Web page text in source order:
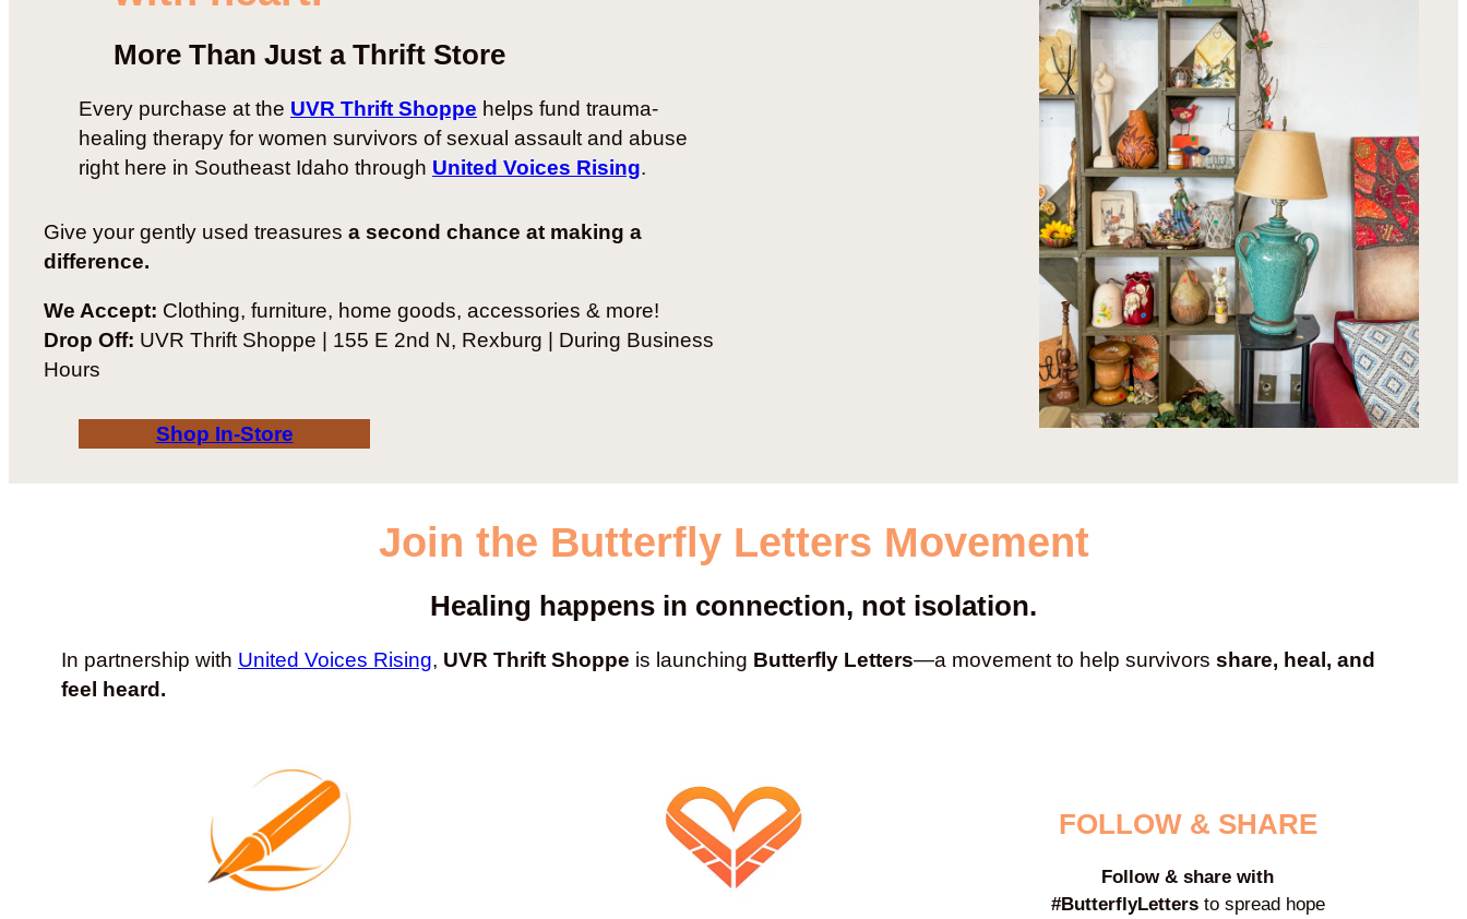
More Than Just a Thrift Store
Every purchase at the UVR Thrift Shoppe helps fund trauma-
healing therapy for women survivors of sexual assault and abuse
right here in Southeast Idaho through United Voices Rising.
Give your gently used treasures a second chance at making a
difference.
We Accept: Clothing, furniture, home goods, accessories & more!
Drop Off: UVR Thrift Shoppe | 155 E 2nd N, Rexburg | During Business
Hours
Shop In-Store
Join the Butterfly Letters Movement
Healing happens in connection, not isolation.
In partnership with United Voices Rising, UVR Thrift Shoppe is launching Butterfly Letters—a movement to help survivors share, heal, and
feel heard.
FOLLOW & SHARE
Follow & share with
#ButterflyLettersto spread hope